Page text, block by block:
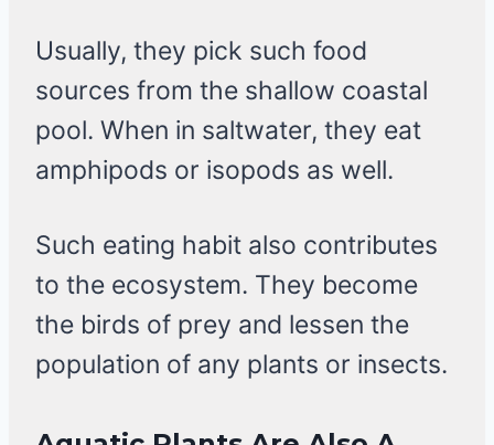
Usually, they pick such food
sources from the shallow coastal
pool. When in saltwater, they eat
amphipods or isopods as well.
Such eating habit also contributes
to the ecosystem. They become
the birds of prey and lessen the
population of any plants or insects.